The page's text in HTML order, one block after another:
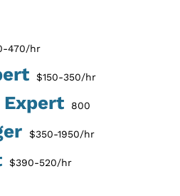
470/hr
$150-350/hr
Expert 800
$350-1950/hr
$390-520/hr